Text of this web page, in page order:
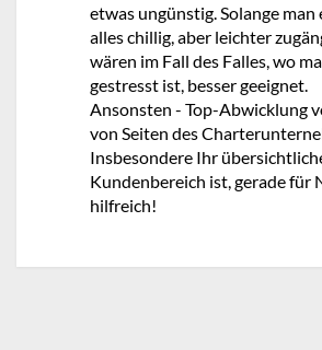
etwas ungünstig. Solange man
alles chillig, aber leichter
wären im Fall des Falles, wo
gestresst ist, besser geeignet.
Ansonsten - Top-Abwicklung
von Seiten des
Insbesondere Ihr
Kundenbereich ist, gerade für
hilfreich!